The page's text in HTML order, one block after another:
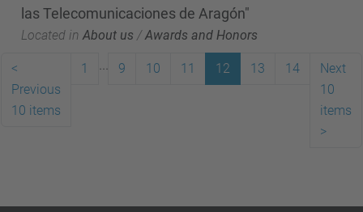
las Telecomunicaciones de Aragón"
Located in About us /Awards and Honors
<
Previous
10 items
1 9 10 11 12 13 14
Next
10
items
>